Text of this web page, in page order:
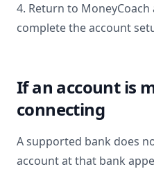
4. Return to
complete the account
If an account is
connecting
A supported bank does
account at that bank